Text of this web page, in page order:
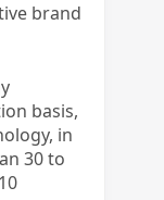
brand
basis,
in
30 to